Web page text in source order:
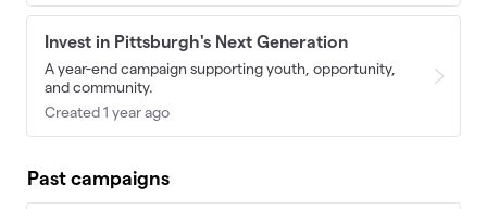
Invest in Pittsburgh's Next Generation
A year-end campaign supporting youth, opportunity,
and community.
Created 1 year ago
Past campaigns